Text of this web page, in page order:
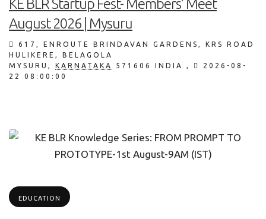
KE BLR Startup Fest- Members’ Meet
August 2026 | Mysuru
617, ENROUTE BRINDAVAN GARDENS, KRS ROAD
HULIKERE, BELAGOLA
MYSURU , KARNATAKA 571606 INDIA ,
2026-08-
22 08:00:00
EDUCATION